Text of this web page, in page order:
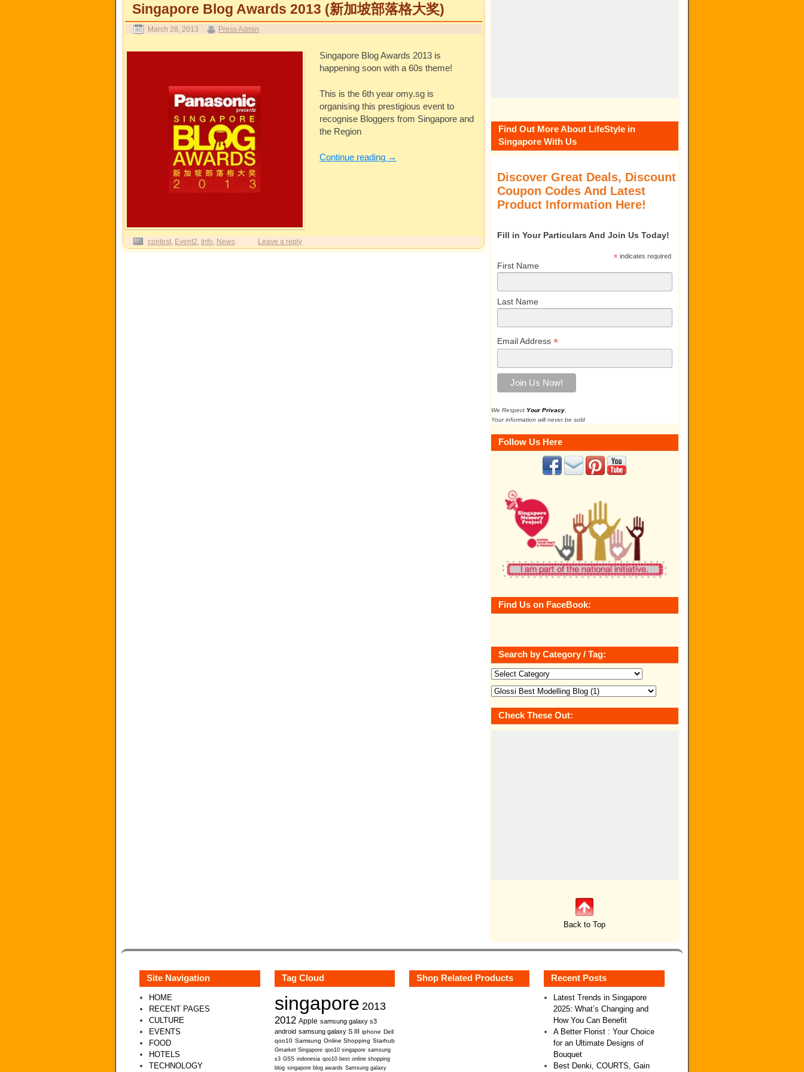
Singapore Blog Awards 2013 (新加坡部落格大奖)
March 28, 2013 Press Admin
Singapore Blog Awards 2013 is
happening soon with a 60s theme!
This is the 6th year omy.sg is
organising this prestigious event to
recognise Bloggers from Singapore and
the Region
Continue reading →
contest, Event2 Info News Leave a reply
Find Out More About LifeStyle in
Singapore With Us
Discover Great Deals, Discount
Coupon Codes And Latest
Product Information Here!
Fill in Your Particulars And Join Us Today!
*indicates required
First Name
Last Name
Email Address *
We Respect Your Privacy
Your information will never be sold
Follow Us Here
Find Us on FaceBook:
Search by Category / Tag:
Check These Out:
Back to Top
Site Navigation
HOME
RECENT PAGES
CULTURE
EVENTS
FOOD
HOTELS
TECHNOLOGY
Tag Cloud
singapore 2013
2012 Apple samsung galaxy s3
android samsung galaxy S III iphone Dell
qoo10 Samsung Online Shopping Starhub
Gmarket Singapore qoo10 singapore samsung
s3 GSS indonesia qoo10 best online shopping
blog singapore blog awards Samsung galaxy
Shop Related Products Recent Posts
Latest Trends in Singapore
2025: What’s Changing and
How You Can Benefit
A Better Florist : Your Choice
for an Ultimate Designs of
Bouquet
Best Denki, COURTS, Gain